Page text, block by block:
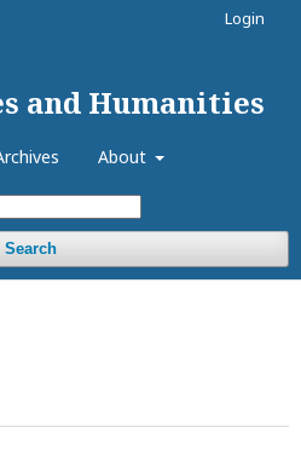
and Humanities
About
Search
Login